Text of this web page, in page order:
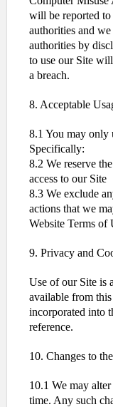
will be reported
authorities and
authorities by
to use our Site
a breach.
8. Acceptable
8.1 You may only
Specifically:
8.2 We reserve
access to our Site
8.3 We exclude
actions that we
Website Terms of
9. Privacy and
Use of our Site is
available from
incorporated into
reference.
10. Changes to
10.1 We may
time. Any such